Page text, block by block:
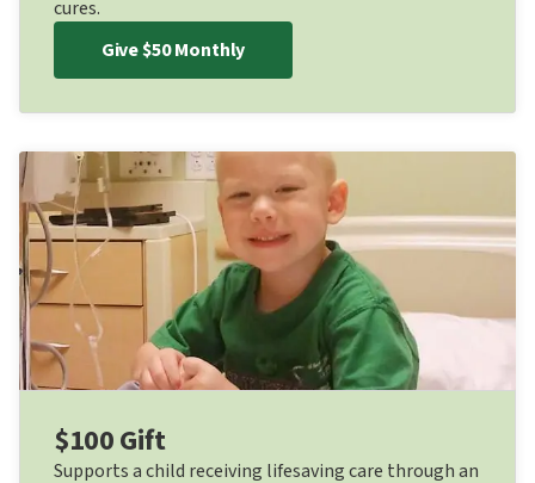
cures.
Give $50 Monthly
$100 Gift
Supports a child receiving lifesaving care through an